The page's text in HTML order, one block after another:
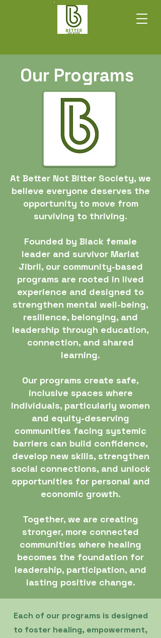
Our Programs
At Better Not Bitter Society, we
believe everyone deserves the
opportunity to move from
surviving to thriving.
Founded by Black female
leader and survivor Mariat
Jibril, our community-based
programs are rooted in lived
experience and designed to
strengthen mental well-being,
resilience, belonging, and
leadership through education,
connection, and shared
learning.
Our programs create safe,
inclusive spaces where
individuals, particularly women
and equity-deserving
communities facing systemic
barriers can build confidence,
develop new skills, strengthen
social connections, and unlock
opportunities for personal and
economic growth.
Together, we are creating
stronger, more connected
communities where healing
becomes the foundation for
leadership, participation, and
lasting positive change.
Each of our programs is designed
to foster healing, empowerment,